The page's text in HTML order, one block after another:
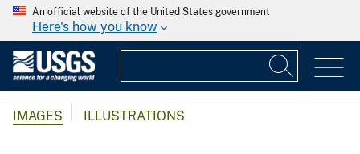
An official website of the United States government
Here's how you know
IMAGES ILLUSTRATIONS